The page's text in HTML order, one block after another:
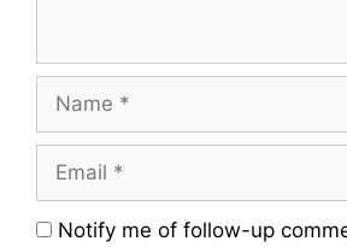
Name
Email
Website
Notify me of follow-up